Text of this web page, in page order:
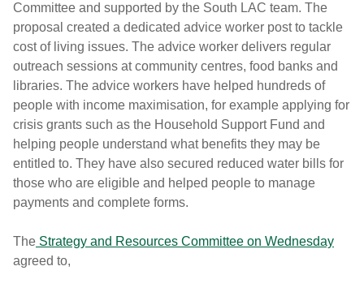
Committee and supported by the South LAC team. The
proposal created a dedicated advice worker post to tackle
cost of living issues. The advice worker delivers regular
outreach sessions at community centres, food banks and
libraries. The advice workers have helped hundreds of
people with income maximisation, for example applying for
crisis grants such as the Household Support Fund and
helping people understand what benefits they may be
entitled to. They have also secured reduced water bills for
those who are eligible and helped people to manage
payments and complete forms.
The Strategy and Resources Committee on Wednesday
agreed to,